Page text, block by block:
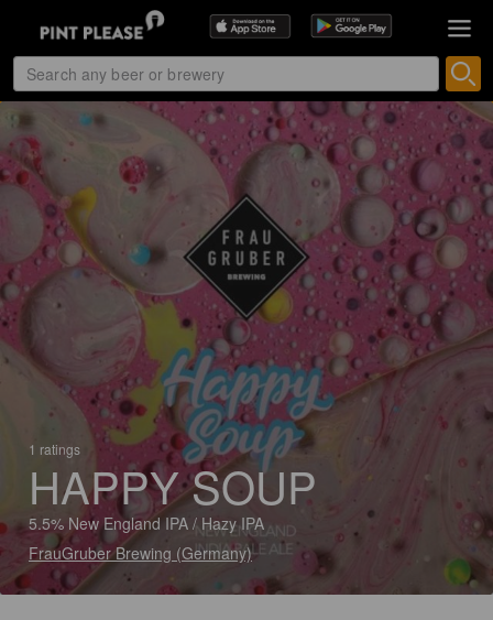
1 ratings
HAPPY SOUP
5.5% New England IPA / Hazy IPA
FrauGruber Brewing (Germany)